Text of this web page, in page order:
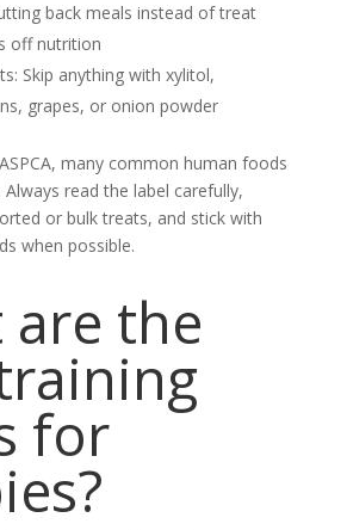
back meals instead of treat
off nutrition
Skip anything with xylitol,
grapes, or onion powder
ASPCA, many common human foods
read the label carefully,
or bulk treats, and stick with
when possible.
are the
for